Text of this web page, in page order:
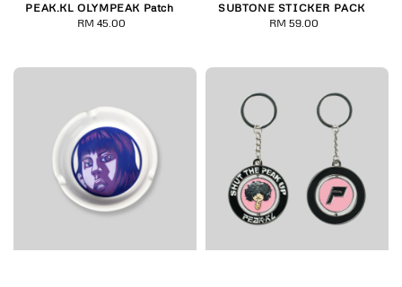
PEAK.KL OLYMPEAK Patch
Regular
RM 45.00
SUBTONE STICKER PACK
Regular
RM 59.00